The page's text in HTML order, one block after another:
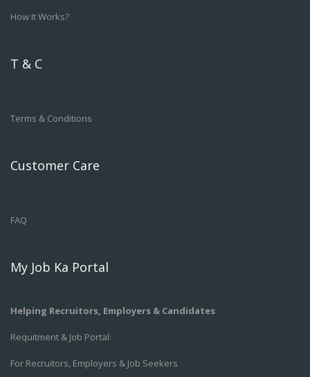
How It Works?
T & C
Terms & Conditions
Customer Care
FAQ
My Job Ka Portal
Helping Recruitors, Employers & Candidates
Requitment & Job Portal:
For Recruitors, Employers & Job Seekers